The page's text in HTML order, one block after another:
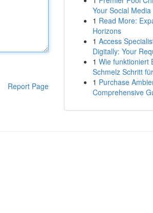
Report Page
Your Social Media
1 Read More:
Horizons
1 Access
Digitally: Your
1 Wie funktioniert
Schmelz Schritt
1 Purchase
Comprehensive